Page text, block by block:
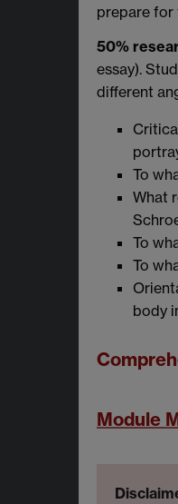
prepare for
50%
essay).
different
To
What
To
To
body
Module